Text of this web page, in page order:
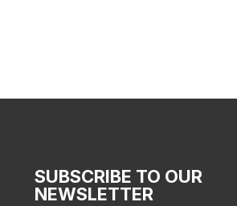
SUBSCRIBE TO OUR
NEWSLETTER